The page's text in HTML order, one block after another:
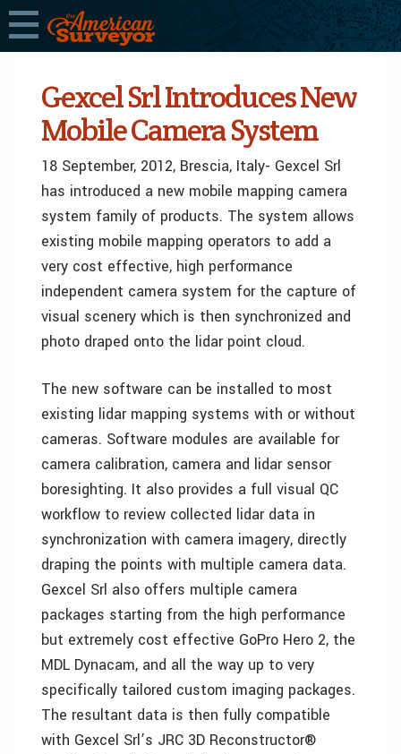
Gexcel Srl Introduces New
Mobile Camera System
18 September, 2012, Brescia, Italy- Gexcel Srl
has introduced a new mobile mapping camera
system family of products. The system allows
existing mobile mapping operators to add a
very cost effective, high performance
independent camera system for the capture of
visual scenery which is then synchronized and
photo draped onto the lidar point cloud.
The new software can be installed to most
existing lidar mapping systems with or without
cameras. Software modules are available for
camera calibration, camera and lidar sensor
boresighting. It also provides a full visual QC
workflow to review collected lidar data in
synchronization with camera imagery, directly
draping the points with multiple camera data.
Gexcel Srl also offers multiple camera
packages starting from the high performance
but extremely cost effective GoPro Hero 2, the
MDL Dynacam, and all the way up to very
specifically tailored custom imaging packages.
The resultant data is then fully compatible
with Gexcel Srl’s JRC 3D Reconstructor®